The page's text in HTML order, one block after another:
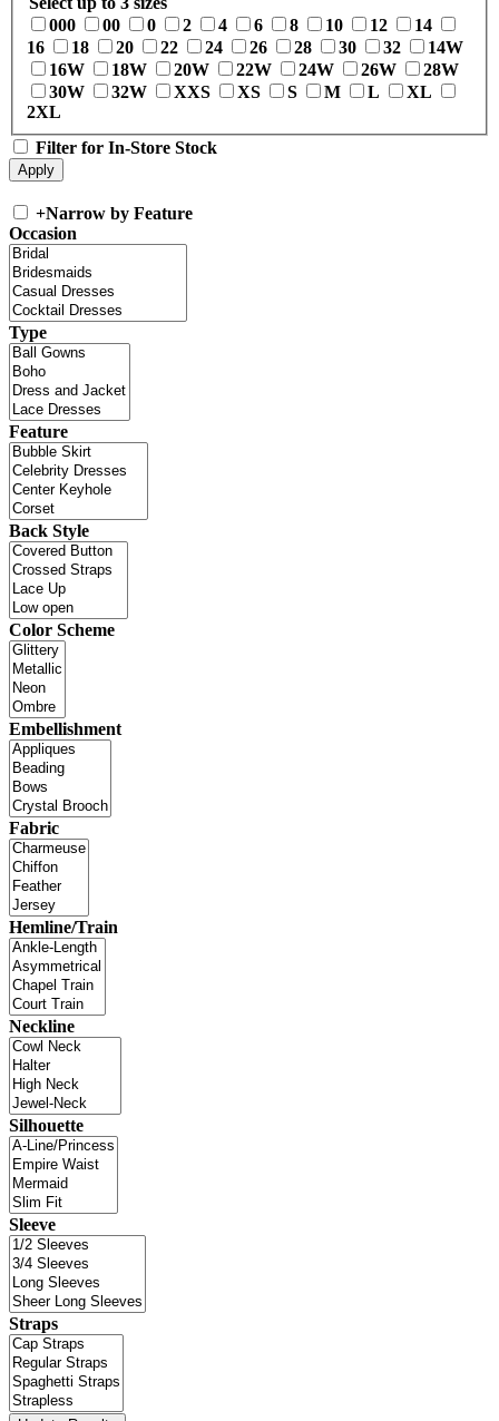
000
00 0 2 4 6 8 10 12
14
16
18 20 22 24 26 28 30 32
14W
16W
18W 20W 22W 24W 26W
28W
30W
32W XXS XS S M L
XL
2XL
Filter for In-Store Stock
+Narrow by Feature
Occasion
Type
Feature
Back Style
Color Scheme
Embellishment
Fabric
Hemline/Train
Neckline
Silhouette
Sleeve
Straps